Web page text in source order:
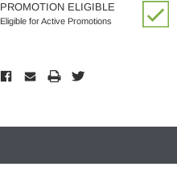
PROMOTION ELIGIBLE
Eligible for Active Promotions